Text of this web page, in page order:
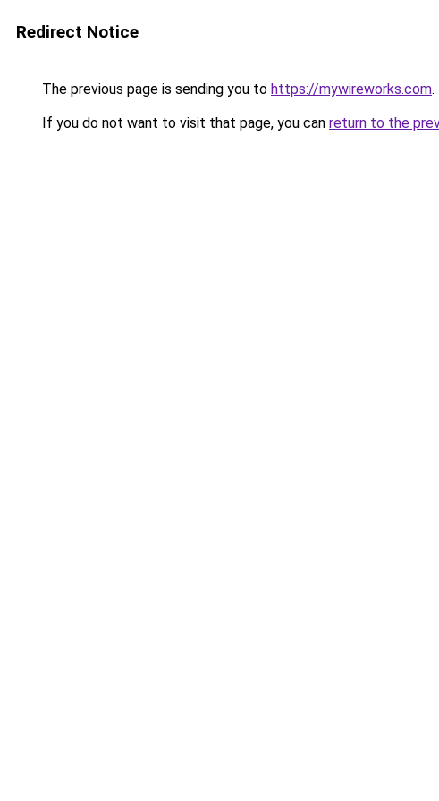
Redirect Notice
The previous page is sending you to https://mywireworks.com.
If you do not want to visit that page, you can return to the